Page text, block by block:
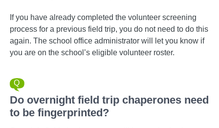
If you have already completed the volunteer screening
process for a previous field trip, you do not need to do this
again. The school office administrator will let you know if
you are on the school’s eligible volunteer roster.
Do overnight field trip chaperones need
to be fingerprinted?